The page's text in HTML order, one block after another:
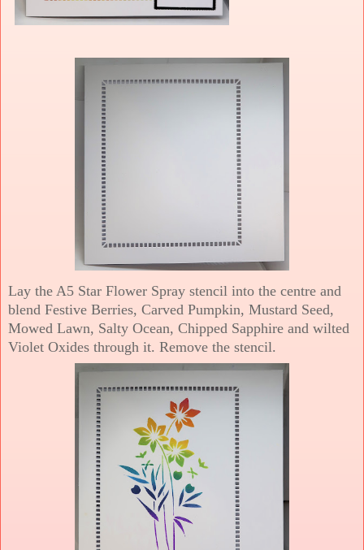
Lay the A5 Star Flower Spray stencil into the centre and
blend Festive Berries, Carved Pumpkin, Mustard Seed,
Mowed Lawn, Salty Ocean, Chipped Sapphire and wilted
Violet Oxides through it. Remove the stencil.